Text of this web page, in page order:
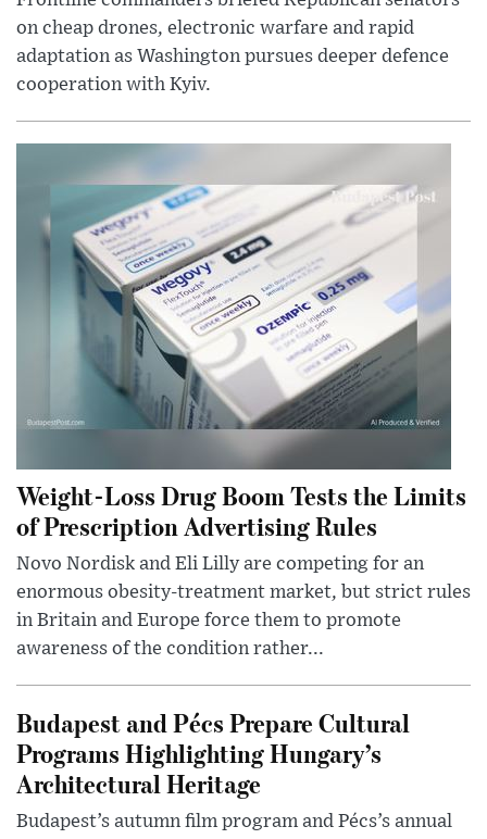
on cheap drones, electronic warfare and rapid
adaptation as Washington pursues deeper defence
cooperation with Kyiv.
Weight-Loss Drug Boom Tests the Limits
of Prescription Advertising Rules
Novo Nordisk and Eli Lilly are competing for an
enormous obesity-treatment market, but strict rules
in Britain and Europe force them to promote
awareness of the condition rather...
Budapest and Pécs Prepare Cultural
Programs Highlighting Hungary’s
Architectural Heritage
Budapest’s autumn film program and Pécs’s annual